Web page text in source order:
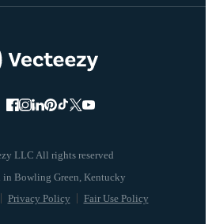
LLC All rights reserved
Privacy Policy Fair Use Policy